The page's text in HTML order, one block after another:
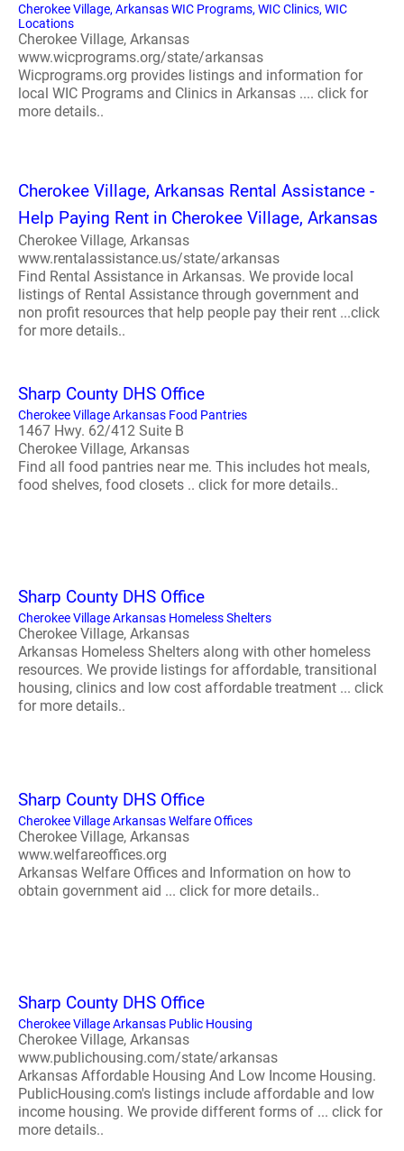
Cherokee Village, Arkansas WIC Programs, WIC Clinics, WIC
Locations
Cherokee Village, Arkansas
www.wicprograms.org/state/arkansas
Wicprograms.org provides listings and information for
local WIC Programs and Clinics in Arkansas .... click for
more details..
Cherokee Village, Arkansas Rental Assistance -
Help Paying Rent in Cherokee Village, Arkansas
Cherokee Village, Arkansas
www.rentalassistance.us/state/arkansas
Find Rental Assistance in Arkansas. We provide local
listings of Rental Assistance through government and
non profit resources that help people pay their rent ...click
for more details..
Sharp County DHS Office
Cherokee Village Arkansas Food Pantries
1467 Hwy. 62/412 Suite B
Cherokee Village, Arkansas
Find all food pantries near me. This includes hot meals,
food shelves, food closets .. click for more details..
Sharp County DHS Office
Cherokee Village Arkansas Homeless Shelters
Cherokee Village, Arkansas
Arkansas Homeless Shelters along with other homeless
resources. We provide listings for affordable, transitional
housing, clinics and low cost affordable treatment ... click
for more details..
Sharp County DHS Office
Cherokee Village Arkansas Welfare Offices
Cherokee Village, Arkansas
www.welfareoffices.org
Arkansas Welfare Offices and Information on how to
obtain government aid ... click for more details..
Sharp County DHS Office
Cherokee Village Arkansas Public Housing
Cherokee Village, Arkansas
www.publichousing.com/state/arkansas
Arkansas Affordable Housing And Low Income Housing.
PublicHousing.com's listings include affordable and low
income housing. We provide different forms of ... click for
more details..